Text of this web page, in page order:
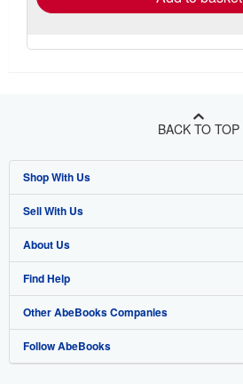
BACK TO TOP
Shop With Us
Advanced Search
Browse Collections
My Account
My Orders
View Basket
Sell With Us
Start Selling
Join Our Affiliate Program
Book Buyback
Refer a seller
About Us
About AbeBooks
Media
Careers
Find Help
Help
Customer Support
Other AbeBooks Companies
AbeBooks.co.uk
Follow AbeBooks